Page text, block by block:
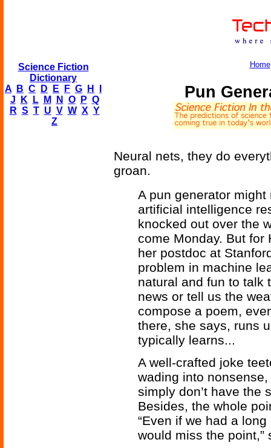
Science Fiction
Dictionary
A
B C D E F G H
J
K L M N O P Q
R S T U V W X Y
Z
Home
Pun
Neural nets, they do
groan.
A pun generator
artificial intelligence
knocked out over the
come Monday. But for
her postdoc at
problem in machine
natural and fun to talk
news or tell us the
compose a poem,
there, she says, runs
typically learns...
A well-crafted joke
wading into
simply don’t have the
Besides, the whole
“Even if we had a
would miss the point,”